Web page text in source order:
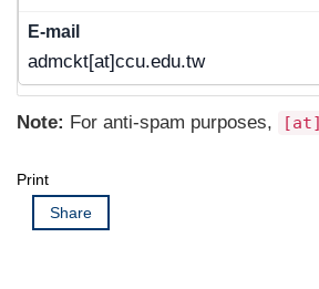
admckt[at]ccu.edu.tw
Note: For anti-spam purposes, [at]
Print
Share